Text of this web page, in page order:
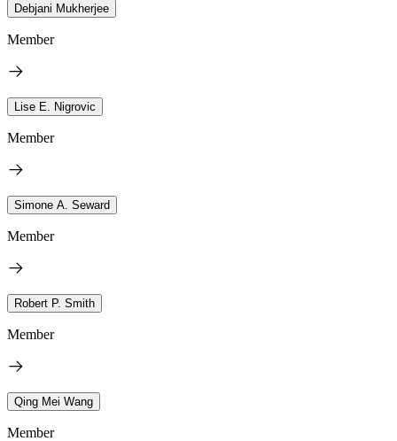
Debjani Mukherjee
Member
Lise E. Nigrovic
Member
Simone A. Seward
Member
Robert P. Smith
Member
Qing Mei Wang
Member